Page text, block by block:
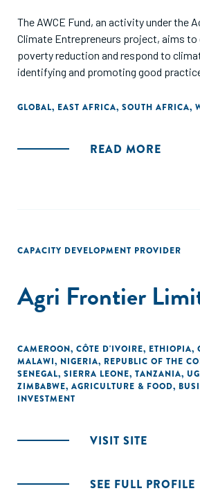
The AWCE Fund, an activity under the
Climate Entrepreneurs project, aims
poverty reduction and respond to
identifying and promoting good
AWCE project also places an emphasis
climate entrepreneurs and
GLOBAL, EAST AFRICA, SOUTH AFRICA,
READ MORE
CAPACITY DEVELOPMENT PROVIDER
Agri Frontier
CAMEROON, CÔTE D'IVOIRE, ETHIOPIA,
MALAWI, NIGERIA, REPUBLIC OF THE
SENEGAL, SIERRA LEONE, TANZANIA,
ZIMBABWE, AGRICULTURE & FOOD,
INVESTMENT
VISIT SITE
SEE FULL PROFILE